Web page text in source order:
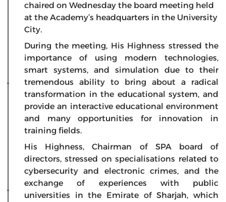
chaired on Wednesday the board meeting held
at the Academy’s headquarters in the University
City.
During the meeting, His Highness stressed the
importance of using modern technologies,
smart systems, and simulation due to their
tremendous ability to bring about a radical
transformation in the educational system, and
provide an interactive educational environment
and many opportunities for innovation in
training fields.
His Highness, Chairman of SPA board of
directors, stressed on specialisations related to
cybersecurity and electronic crimes, and the
exchange of experiences with public
universities in the Emirate of Sharjah, which